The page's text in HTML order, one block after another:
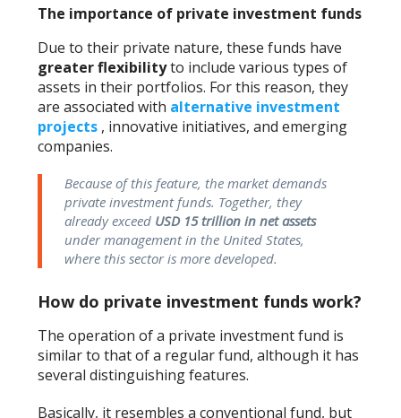
The importance of private investment funds
Due to their private nature, these funds have
greater flexibilityto include various types of
assets in their portfolios. For this reason, they
are associated with alternative investment
projects , innovative initiatives, and emerging
companies.
Because of this feature, the market demands
private investment funds. Together, they
already exceed USD 15 trillion in net assets
under management in the United States,
where this sector is more developed.
How do private investment funds work?
The operation of a private investment fund is
similar to that of a regular fund, although it has
several distinguishing features.
Basically, it resembles a conventional fund, but